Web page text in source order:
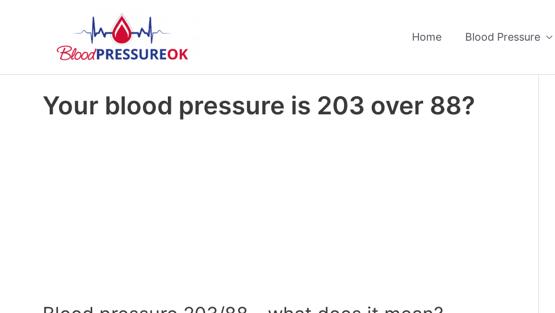
Home Blood Pressure
Your blood pressure is 203 over 88?